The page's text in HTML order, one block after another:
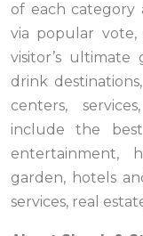
of each category
via popular vote,
visitor’s
drink
centers,
include the
entertainment,
garden, hotels
services, real